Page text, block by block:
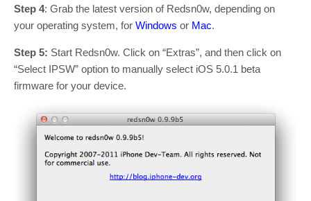
Step 4: Grab the latest version of Redsn0w, depending on
your operating system, for Windows or Mac.
Step 5: Start Redsn0w. Click on “Extras”, and then click on
“Select IPSW” option to manually select iOS 5.0.1 beta
firmware for your device.